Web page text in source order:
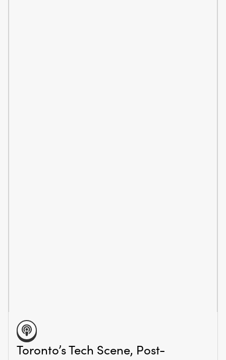
Toronto’s Tech Scene, Post-